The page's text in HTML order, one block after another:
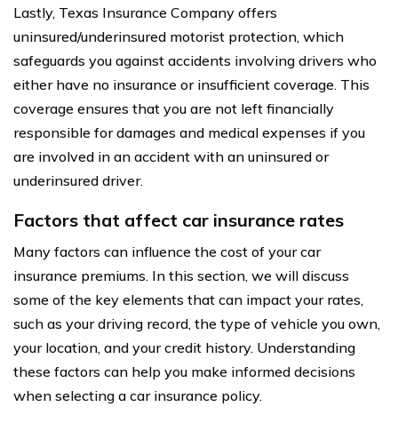
Lastly, Texas Insurance Company offers
uninsured/underinsured motorist protection, which
safeguards you against accidents involving drivers who
either have no insurance or insufficient coverage. This
coverage ensures that you are not left financially
responsible for damages and medical expenses if you
are involved in an accident with an uninsured or
underinsured driver.
Factors that affect car insurance rates
Many factors can influence the cost of your car
insurance premiums. In this section, we will discuss
some of the key elements that can impact your rates,
such as your driving record, the type of vehicle you own,
your location, and your credit history. Understanding
these factors can help you make informed decisions
when selecting a car insurance policy.